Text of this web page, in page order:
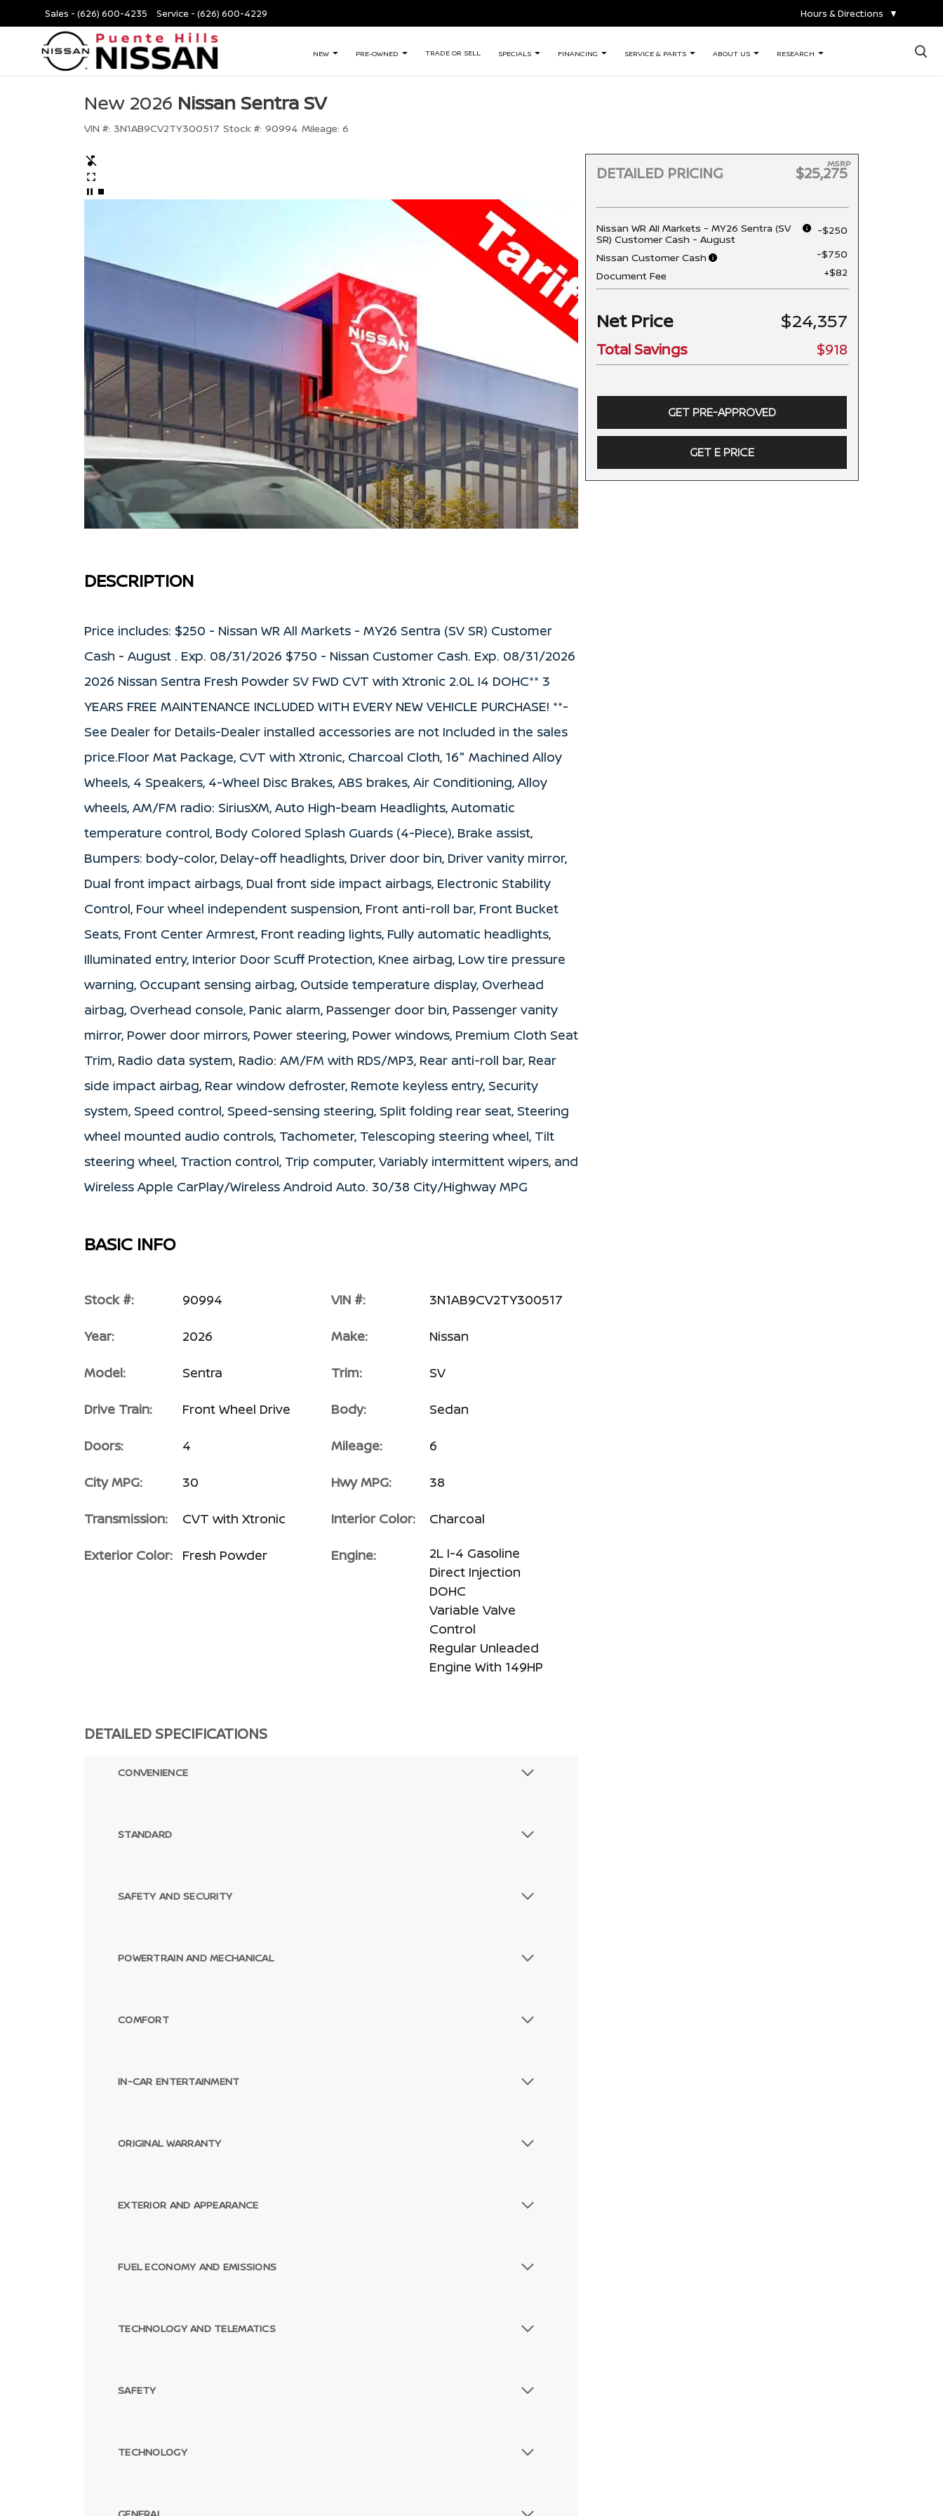
Sales - (626) 600-4235 Service - (626) 600-4229 Hours & Directions ▼
NEW PRE-OWNED TRADE OR SELL SPECIALS FINANCING SERVICE & PARTS ABOUT US RESEARCH ×
New 2026 Nissan Sentra SV
VIN #: 3N1AB9CV2TY300517 Stock #: 90994 Mileage: 6
DETAILED PRICING
MSRP
$25,275
Nissan WR All Markets - MY26 Sentra (SV
SR) Customer Cash - August
-$250
Nissan Customer Cash
-$750
Document Fee
+$82
Net Price $24,357
Total Savings $918
GET PRE-APPROVED
GET E PRICE
DESCRIPTION
Price includes: $250 - Nissan WR All Markets - MY26 Sentra (SV SR) Customer
Cash - August . Exp. 08/31/2026 $750 - Nissan Customer Cash. Exp. 08/31/2026
2026 Nissan Sentra Fresh Powder SV FWD CVT with Xtronic 2.0L I4 DOHC** 3
YEARS FREE MAINTENANCE INCLUDED WITH EVERY NEW VEHICLE PURCHASE! **-
See Dealer for Details-Dealer installed accessories are not Included in the sales
price.Floor Mat Package, CVT with Xtronic, Charcoal Cloth, 16" Machined Alloy
Wheels, 4 Speakers, 4-Wheel Disc Brakes, ABS brakes, Air Conditioning, Alloy
wheels, AM/FM radio: SiriusXM, Auto High-beam Headlights, Automatic
temperature control, Body Colored Splash Guards (4-Piece), Brake assist,
Bumpers: body-color, Delay-off headlights, Driver door bin, Driver vanity mirror,
Dual front impact airbags, Dual front side impact airbags, Electronic Stability
Control, Four wheel independent suspension, Front anti-roll bar, Front Bucket
Seats, Front Center Armrest, Front reading lights, Fully automatic headlights,
Illuminated entry, Interior Door Scuff Protection, Knee airbag, Low tire pressure
warning, Occupant sensing airbag, Outside temperature display, Overhead
airbag, Overhead console, Panic alarm, Passenger door bin, Passenger vanity
mirror, Power door mirrors, Power steering, Power windows, Premium Cloth Seat
Trim, Radio data system, Radio: AM/FM with RDS/MP3, Rear anti-roll bar, Rear
side impact airbag, Rear window defroster, Remote keyless entry, Security
system, Speed control, Speed-sensing steering, Split folding rear seat, Steering
wheel mounted audio controls, Tachometer, Telescoping steering wheel, Tilt
steering wheel, Traction control, Trip computer, Variably intermittent wipers, and
Wireless Apple CarPlay/Wireless Android Auto. 30/38 City/Highway MPG
BASIC INFO
Stock #: 90994 VIN #: 3N1AB9CV2TY300517
Year: 2026 Make: Nissan
Model: Sentra Trim: SV
Drive Train: Front Wheel Drive Body: Sedan
Doors: 4 Mileage: 6
City MPG: 30 Hwy MPG: 38
Transmission: CVT with Xtronic Interior Color: Charcoal
Exterior Color: Fresh Powder Engine:
2L I-4 Gasoline
Direct Injection
DOHC
Variable Valve
Control
Regular Unleaded
Engine With 149HP
DETAILED SPECIFICATIONS
CONVENIENCE
STANDARD
SAFETY AND SECURITY
POWERTRAIN AND MECHANICAL
COMFORT
IN-CAR ENTERTAINMENT
ORIGINAL WARRANTY
EXTERIOR AND APPEARANCE
FUEL ECONOMY AND EMISSIONS
TECHNOLOGY AND TELEMATICS
SAFETY
TECHNOLOGY